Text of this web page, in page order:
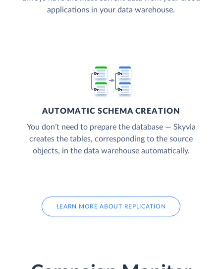
applications in your data warehouse.
AUTOMATIC SCHEMA CREATION
You don’t need to prepare the database — Skyvia
creates the tables, corresponding to the source
objects, in the data warehouse automatically.
LEARN MORE ABOUT REPLICATION